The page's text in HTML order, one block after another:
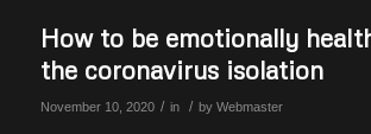
How to be emotionally
the coronavirus isolation
November 10, 2020 / in / by Webmaster